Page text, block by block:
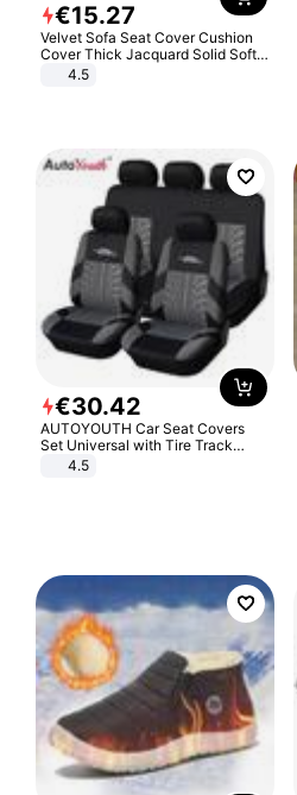
€15.27
Velvet Sofa Seat Cover Cushion
Cover Thick Jacquard Solid Soft
Stretch Sofa Slipcovers Funiture
4.5
€30.42
AUTOYOUTH Car Seat Covers
Set Universal with Tire Track
Detail Styling Car Seat Protector
4.5